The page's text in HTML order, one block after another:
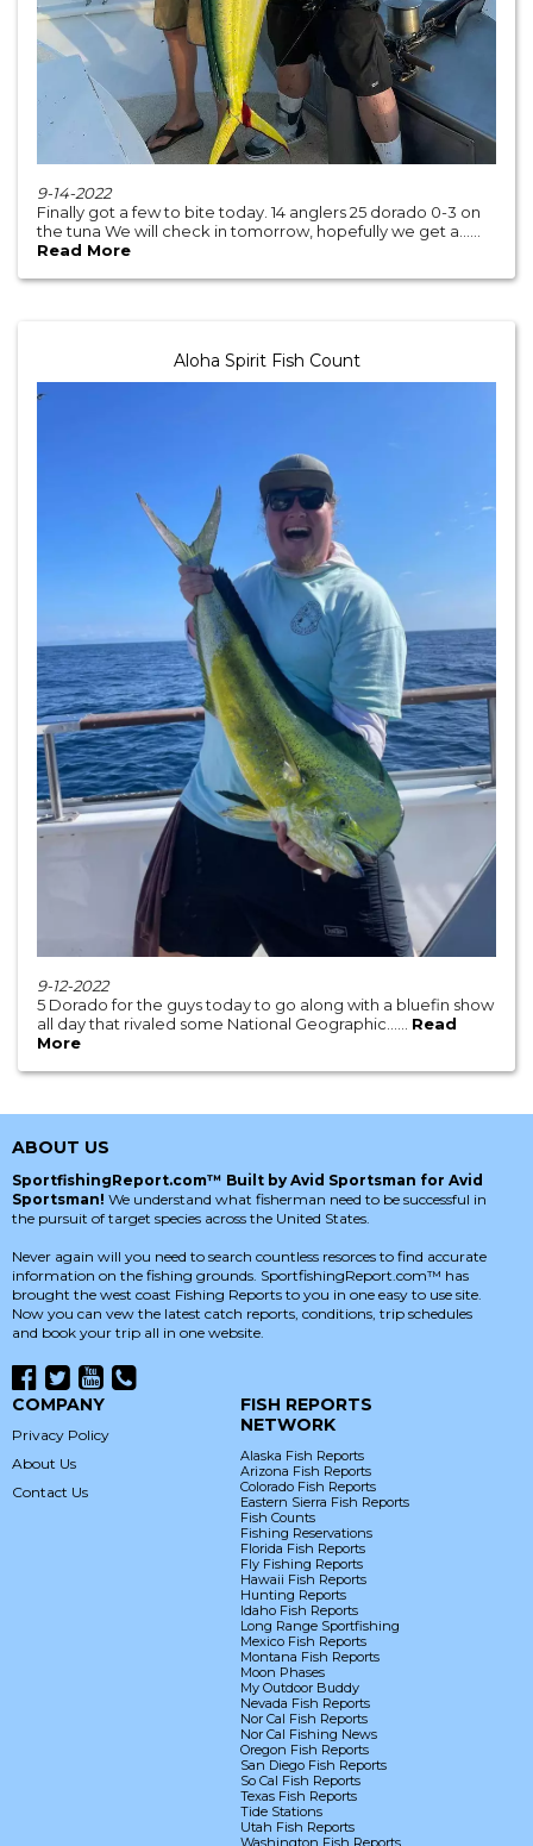
9-14-2022
Finally got a few to bite today. 14 anglers 25 dorado 0-3 on
the tuna We will check in tomorrow, hopefully we get a......
Read More
Aloha Spirit Fish Count
9-12-2022
5 Dorado for the guys today to go along with a bluefin show
all day that rivaled some National Geographic...... Read
More
ABOUT US
SportfishingReport.com™ Built by Avid Sportsman for Avid
Sportsman! We understand what fisherman need to be successful in
the pursuit of target species across the United States.
Never again will you need to search countless resorces to find accurate
information on the fishing grounds. SportfishingReport.com™ has
brought the west coast Fishing Reports to you in one easy to use site.
Now you can vew the latest catch reports, conditions, trip schedules
and book your trip all in one website.
COMPANY
Privacy Policy
About Us
Contact Us
FISH REPORTS
NETWORK
Alaska Fish Reports
Arizona Fish Reports
Colorado Fish Reports
Eastern Sierra Fish Reports
Fish Counts
Fishing Reservations
Florida Fish Reports
Fly Fishing Reports
Hawaii Fish Reports
Hunting Reports
Idaho Fish Reports
Long Range Sportfishing
Mexico Fish Reports
Montana Fish Reports
Moon Phases
My Outdoor Buddy
Nevada Fish Reports
Nor Cal Fish Reports
Nor Cal Fishing News
Oregon Fish Reports
San Diego Fish Reports
So Cal Fish Reports
Texas Fish Reports
Tide Stations
Utah Fish Reports
Washington Fish Reports